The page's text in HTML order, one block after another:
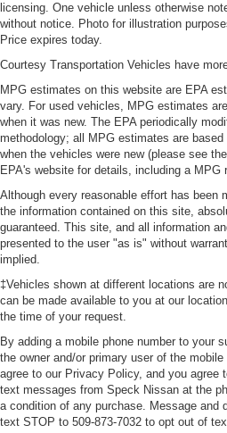
licensing. One vehicle unless otherwise
without notice. Photo for illustration
Price expires today.
Courtesy Transportation Vehicles have
MPG estimates on this website are EPA
vary. For used vehicles, MPG estimates
when it was new. The EPA periodically
methodology; all MPG estimates are
when the vehicles were new (please see
EPA's website for details, including a MPG
Although every reasonable effort has been
the information contained on this site,
guaranteed. This site, and all information
presented to the user "as is" without
implied.
‡Vehicles shown at different locations are
can be made available to you at our
the time of your request.
By adding a mobile phone number to your
the owner and/or primary user of the
agree to our Privacy Policy, and you agree
text messages from Speck Nissan at the
a condition of any purchase. Message and
text STOP to 509-873-7032 to opt out of